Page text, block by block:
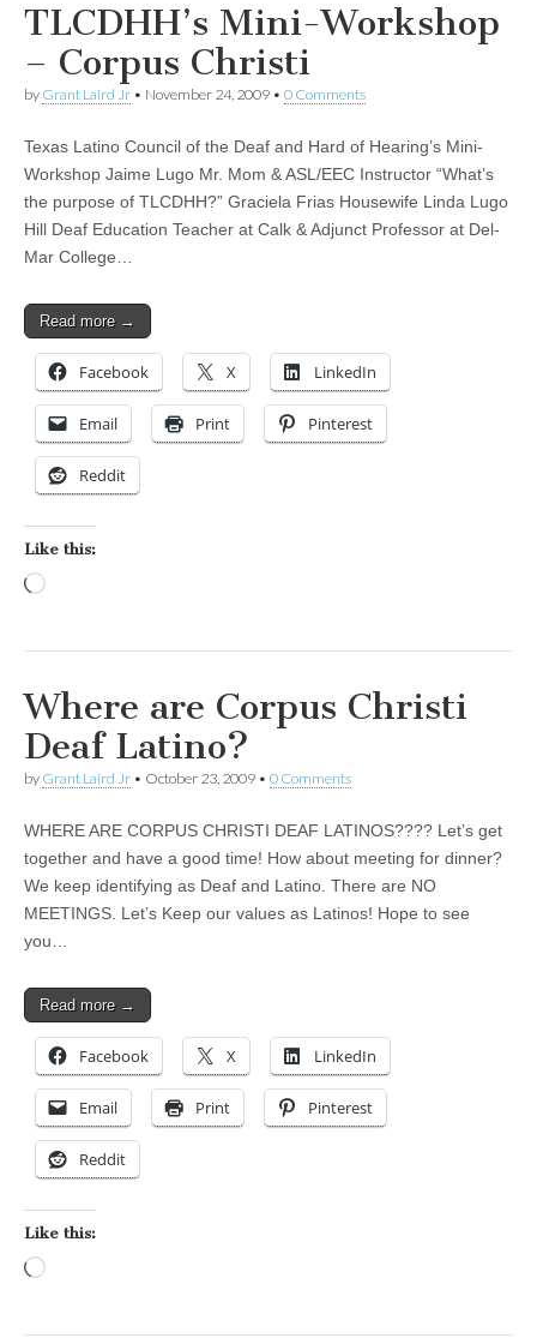
TLCDHH’s Mini-Workshop
– Corpus Christi
by Grant Laird Jr • November 24, 2009 • 0 Comments
Texas Latino Council of the Deaf and Hard of Hearing’s Mini-
Workshop Jaime Lugo Mr. Mom & ASL/EEC Instructor “What’s
the purpose of TLCDHH?” Graciela Frias Housewife Linda Lugo
Hill Deaf Education Teacher at Calk & Adjunct Professor at Del-
Mar College…
Read more →
Facebook X LinkedIn
Email Print Pinterest
Reddit
Like this:
Where are Corpus Christi
Deaf Latino?
by Grant Laird Jr • October 23, 2009 • 0 Comments
WHERE ARE CORPUS CHRISTI DEAF LATINOS???? Let’s get
together and have a good time! How about meeting for dinner?
We keep identifying as Deaf and Latino. There are NO
MEETINGS. Let’s Keep our values as Latinos! Hope to see
you…
Read more →
Facebook X LinkedIn
Email Print Pinterest
Reddit
Like this: